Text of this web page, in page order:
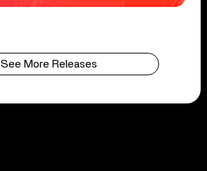
See More Releases